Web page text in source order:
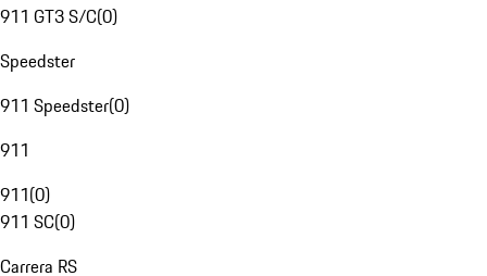
911 GT3 S/C(0)
Speedster
911 Speedster(0)
911
911(0)
911 SC(0)
Carrera RS